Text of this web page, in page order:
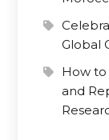
Global
How
and